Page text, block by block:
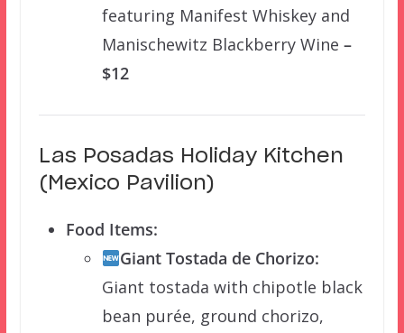
featuring Manifest Whiskey and
Manischewitz Blackberry Wine –
$12
Las Posadas Holiday Kitchen
(Mexico Pavilion)
Food Items:
Giant Tostada de Chorizo:
Giant tostada with chipotle black
bean purée, ground chorizo,